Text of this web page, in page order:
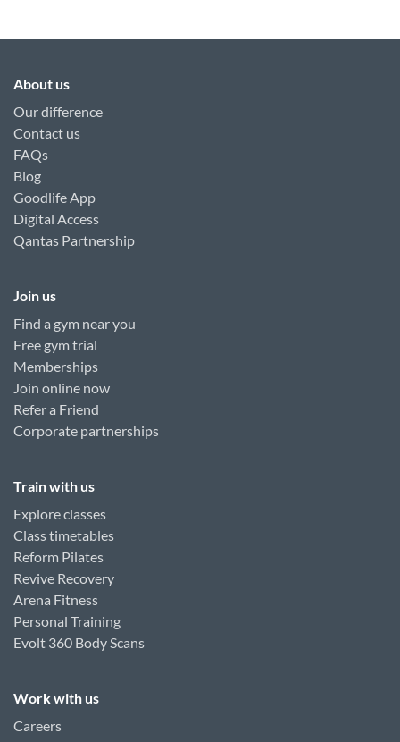
About us
Our difference
Contact us
FAQs
Blog
Goodlife App
Digital Access
Qantas Partnership
Join us
Find a gym near you
Free gym trial
Memberships
Join online now
Refer a Friend
Corporate partnerships
Train with us
Explore classes
Class timetables
Reform Pilates
Revive Recovery
Arena Fitness
Personal Training
Evolt 360 Body Scans
Work with us
Careers